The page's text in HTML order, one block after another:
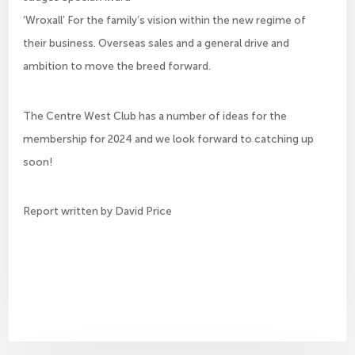
‘Wroxall’ For the family’s vision within the new regime of
their business. Overseas sales and a general drive and
ambition to move the breed forward.
The Centre West Club has a number of ideas for the
membership for 2024 and we look forward to catching up
soon!
Report written by David Price